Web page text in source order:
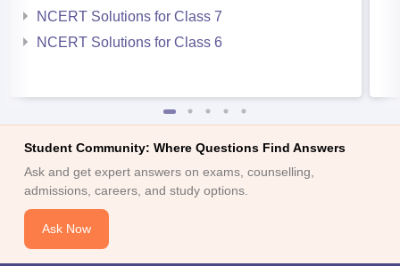
NCERT Solutions for Class 7
NCERT Solutions for Class 6
Student Community: Where Questions Find Answers
Ask and get expert answers on exams, counselling,
admissions, careers, and study options.
Ask Now